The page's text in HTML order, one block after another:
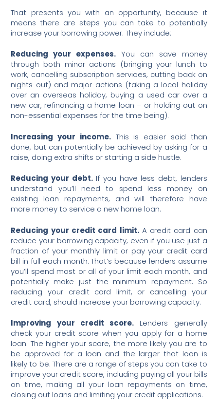
That presents you with an opportunity, because it
means there are steps you can take to potentially
increase your borrowing power. They include:
Reducing your expenses. You can save money
through both minor actions (bringing your lunch to
work, cancelling subscription services, cutting back on
nights out) and major actions (taking a local holiday
over an overseas holiday, buying a used car over a
new car, refinancing a home loan – or holding out on
non-essential expenses for the time being).
Increasing your income.This is easier said than
done, but can potentially be achieved by asking for a
raise, doing extra shifts or starting a side hustle.
Reducing your debt.If you have less debt, lenders
understand you’ll need to spend less money on
existing loan repayments, and will therefore have
more money to service a new home loan.
Reducing your credit card limit.A credit card can
reduce your borrowing capacity, even if you use just a
fraction of your monthly limit or pay your credit card
bill in full each month. That’s because lenders assume
you’ll spend most or all of your limit each month, and
potentially make just the minimum repayment. So
reducing your credit card limit, or cancelling your
credit card, should increase your borrowing capacity.
Improving your credit score. Lenders generally
check your credit score when you apply for a home
loan. The higher your score, the more likely you are to
be approved for a loan and the larger that loan is
likely to be. There are a range of steps you can take to
improve your credit score, including paying all your bills
on time, making all your loan repayments on time,
closing out loans and limiting your credit applications.